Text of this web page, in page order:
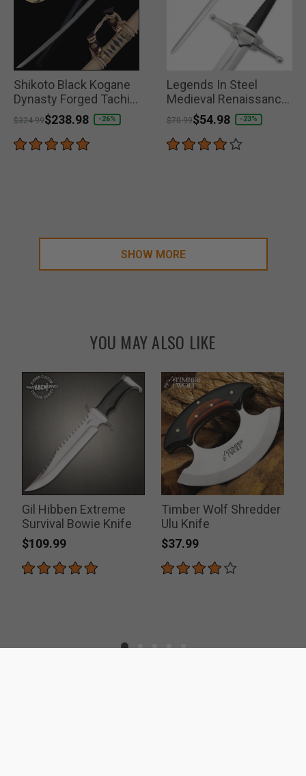
Shikoto Black Kogane
Dynasty Forged Tachi
Damascus Sword
Price reduced from
$324.99to
$238.98 -26%
Legends In Steel
Medieval Renaissance
Great Sword
Price reduced from
$70.99to
$54.98 -23%
SHOW MORE
YOU MAY ALSO LIKE
Gil Hibben Extreme
Survival Bowie Knife
$109.99
Timber Wolf Shredder
Ulu Knife
$37.99